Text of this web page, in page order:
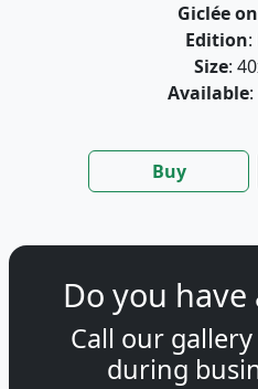
Giclée
Edition:
Size:
Available:
Buy
Do you
Call our gallery
during